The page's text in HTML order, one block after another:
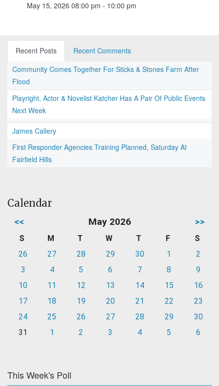
May 15, 2026 08:00 pm - 10:00 pm
Recent Posts
Recent Comments
Community Comes Together For Sticks & Stones Farm After
Flood
Playright, Actor & Novelist Katcher Has A Pair Of Public Events
Next Week
James Callery
First Responder Agencies Training Planned, Saturday At
Fairfield Hills
Calendar
<< May 2026 >>
S M T W T F
S
26
27 28 29 30 1
2
3
4 5 6 7 8
9
10
11 12 13 14 15
16
17
18 19 20 21 22
23
24
25 26 27 28 29
30
31
1 2 3 4 5 6
This Week's Poll